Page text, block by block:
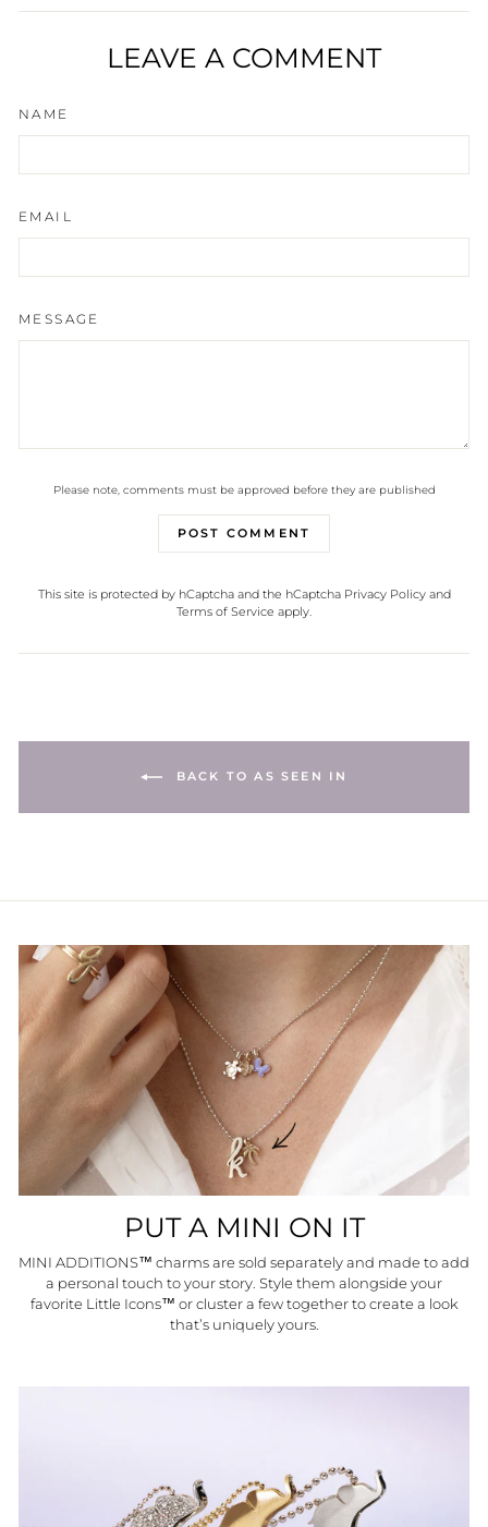
LEAVE A COMMENT
NAME
EMAIL
MESSAGE
Please note, comments must be approved before they are published
POST COMMENT
This site is protected by hCaptcha and the hCaptcha Privacy Policyand
Terms of Service apply.
BACK TO AS SEEN IN
PUT A MINI ON IT
MINI ADDITIONS™ charms are sold separately and made to add
a personal touch to your story. Style them alongside your
favorite Little Icons™ or cluster a few together to create a look
that’s uniquely yours.